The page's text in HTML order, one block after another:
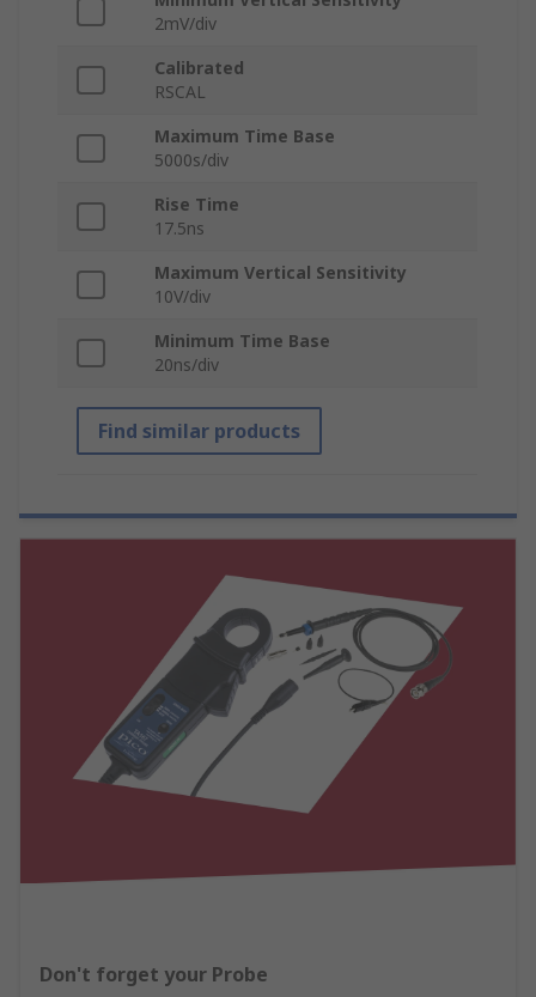
2mV/div
Calibrated
RSCAL
Maximum Time Base
5000s/div
Rise Time
17.5ns
Maximum Vertical Sensitivity
10V/div
Minimum Time Base
20ns/div
Find similar products
Don't forget your Probe